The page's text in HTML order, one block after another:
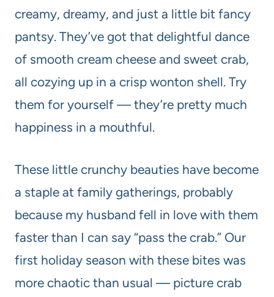
creamy, dreamy, and just a little bit fancy
pantsy. They’ve got that delightful dance
of smooth cream cheese and sweet crab,
all cozying up in a crisp wonton shell. Try
them for yourself — they’re pretty much
happiness in a mouthful.
These little crunchy beauties have become
a staple at family gatherings, probably
because my husband fell in love with them
faster than I can say “pass the crab.” Our
first holiday season with these bites was
more chaotic than usual — picture crab